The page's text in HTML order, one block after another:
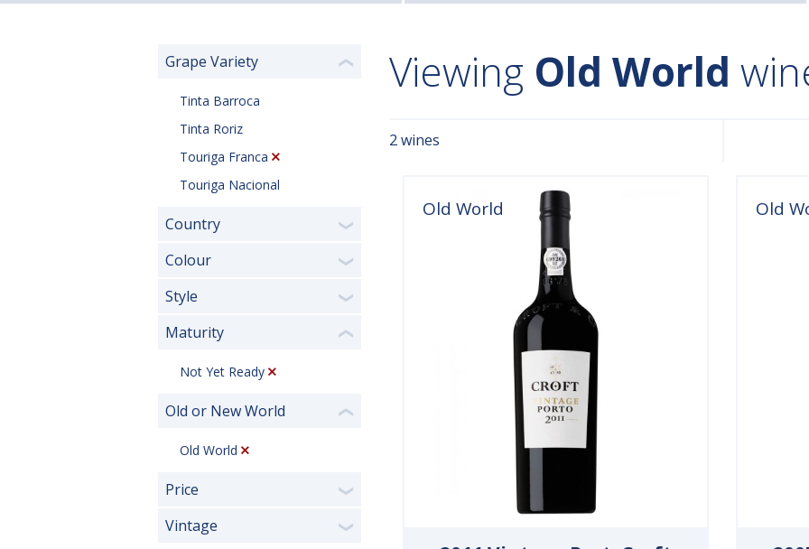
Grape Variety ❮
Tinta Barroca
Tinta Roriz
Touriga Franca
Touriga Nacional
Country ❯
Colour ❯
Style ❯
Maturity ❮
Not Yet Ready
Old or New World ❮
Old World
Price ❯
Vintage ❯
Viewing Old World
2 wines
Old World Old